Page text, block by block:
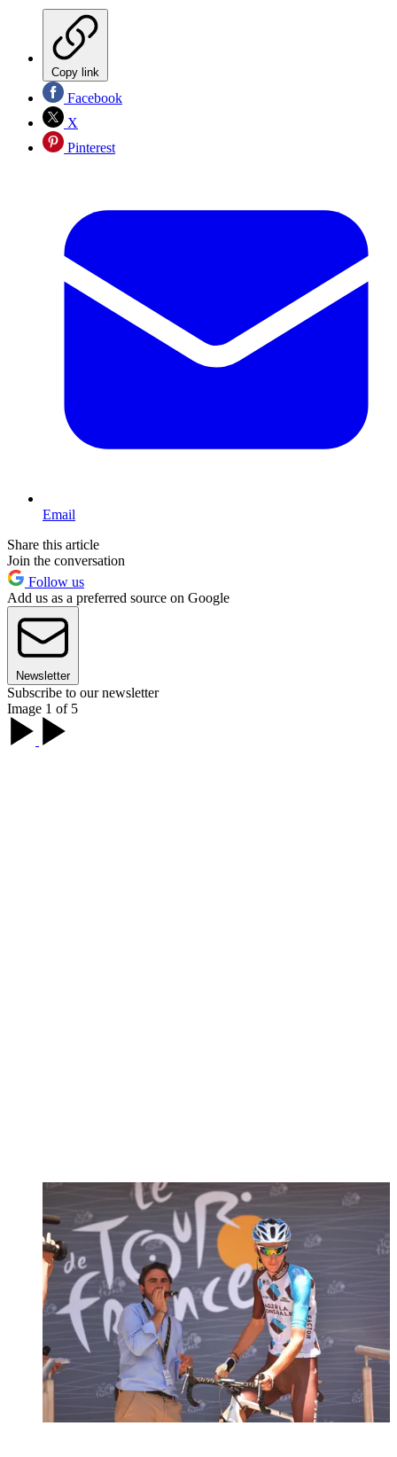
Copy link
Facebook
X
Pinterest
Email
Share this article
Join the conversation
Follow us
Add us as a preferred source on Google
Newsletter
Subscribe to our newsletter
Image 1 of 5